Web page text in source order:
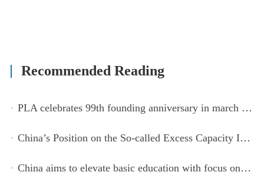
Recommended Reading
PLA celebrates 99th founding anniversary in march toward world-class military, with peace as enduring mission
China’s Position on the So-called Excess Capacity Issue (July 2026)
China aims to elevate basic education with focus on virtue, health and equity